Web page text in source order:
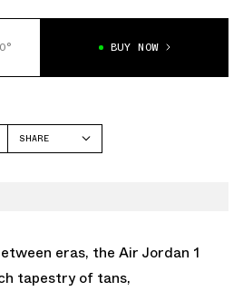
BUY NOW
SHARE
eras, the Air Jordan 1
tapestry of tans,